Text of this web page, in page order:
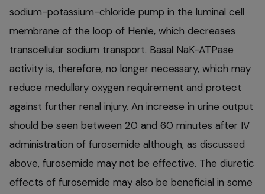
sodium-potassium-chloride pump in the luminal cell
membrane of the loop of Henle, which decreases
transcellular sodium transport. Basal NaK-ATPase
activity is, therefore, no longer necessary, which may
reduce medullary oxygen requirement and protect
against further renal injury. An increase in urine output
should be seen between 20 and 60 minutes after IV
administration of furosemide although, as discussed
above, furosemide may not be effective. The diuretic
effects of furosemide may also be beneficial in some